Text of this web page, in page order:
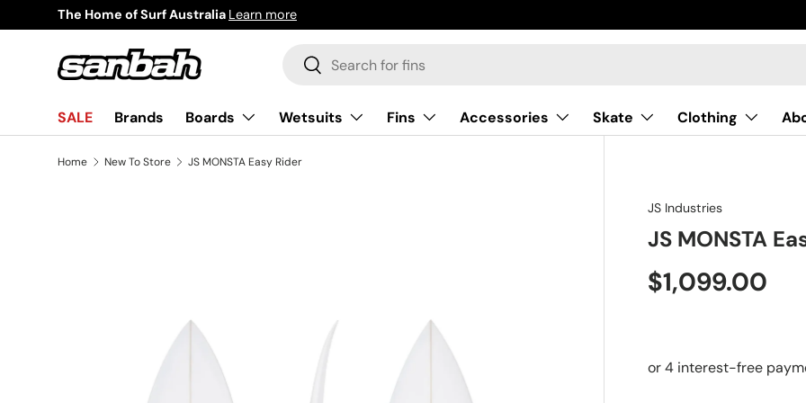
Skip to content
The Home of Surf Australia Learn more
Search
Search
SALE Brands Boards Wetsuits Fins Accessories Skate Clothing
Home New To Store JS MONSTA Easy Rider
JS Industries
JS MONSTA
$1,099.00